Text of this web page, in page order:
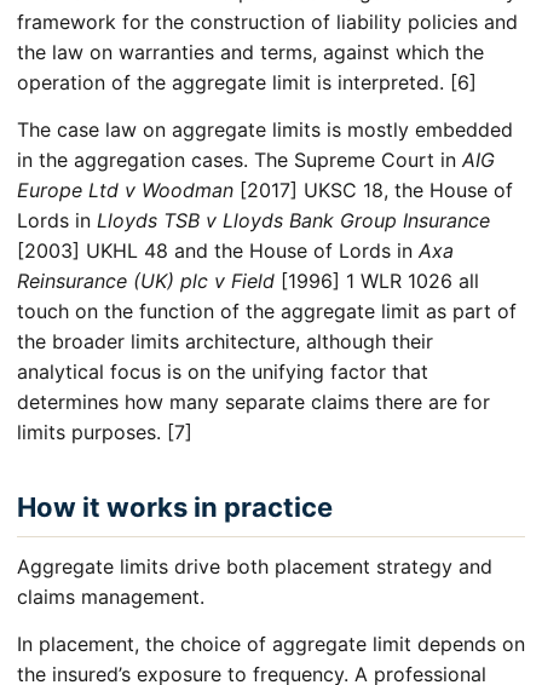
framework for the construction of liability policies and
the law on warranties and terms, against which the
operation of the aggregate limit is interpreted. [6]
The case law on aggregate limits is mostly embedded
in the aggregation cases. The Supreme Court in AIG
Europe Ltd v Woodman [2017] UKSC 18, the House of
Lords in Lloyds TSB v Lloyds Bank Group Insurance
[2003] UKHL 48 and the House of Lords in Axa
Reinsurance (UK) plc v Field [1996] 1 WLR 1026 all
touch on the function of the aggregate limit as part of
the broader limits architecture, although their
analytical focus is on the unifying factor that
determines how many separate claims there are for
limits purposes. [7]
How it works in practice
Aggregate limits drive both placement strategy and
claims management.
In placement, the choice of aggregate limit depends on
the insured’s exposure to frequency. A professional